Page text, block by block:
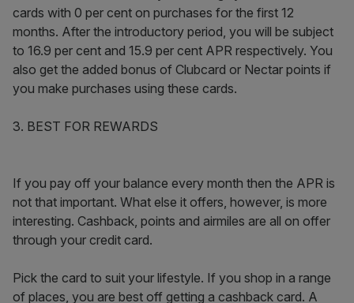
cards with 0 per cent on purchases for the first 12
months. After the introductory period, you will be subject
to 16.9 per cent and 15.9 per cent APR respectively. You
also get the added bonus of Clubcard or Nectar points if
you make purchases using these cards.
3. BEST FOR REWARDS
If you pay off your balance every month then the APR is
not that important. What else it offers, however, is more
interesting. Cashback, points and airmiles are all on offer
through your credit card.
Pick the card to suit your lifestyle. If you shop in a range
of places, you are best off getting a cashback card. A